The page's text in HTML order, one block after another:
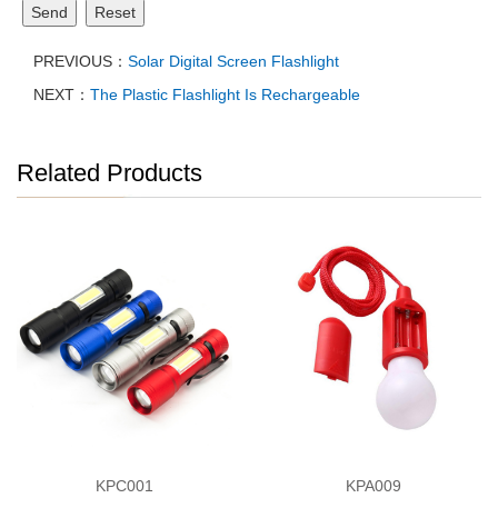
Send Reset
PREVIOUS： Solar Digital Screen Flashlight
NEXT： The Plastic Flashlight Is Rechargeable
Related Products
KPC001 KPA009